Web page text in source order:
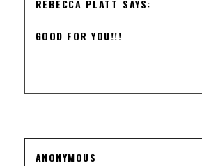
REBECCA PLATT
GOOD FOR YOU!!!
ANONYMOUS